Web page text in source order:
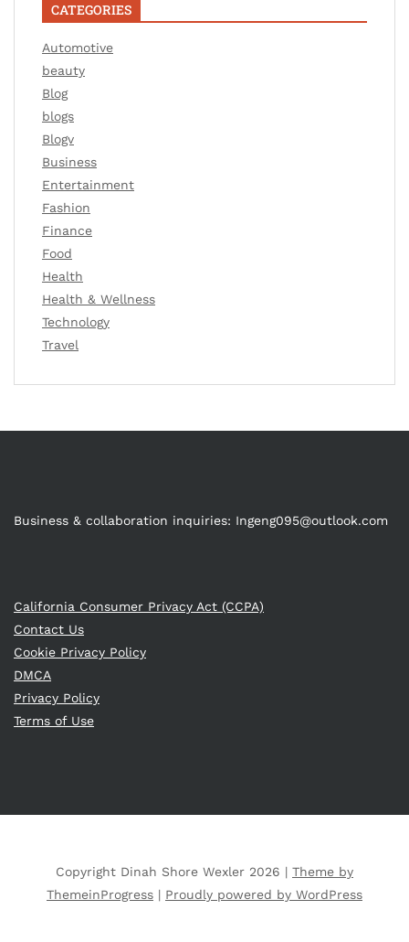
CATEGORIES
Automotive
beauty
Blog
blogs
Blogv
Business
Entertainment
Fashion
Finance
Food
Health
Health & Wellness
Technology
Travel
Business & collaboration inquiries: Ingeng095@outlook.com
California Consumer Privacy Act (CCPA)
Contact Us
Cookie Privacy Policy
DMCA
Privacy Policy
Terms of Use
Copyright Dinah Shore Wexler 2026 | Theme by
ThemeinProgress | Proudly powered by WordPress